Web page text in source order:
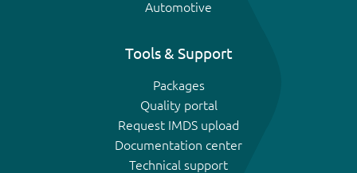
Automotive
Tools & Support
Packages
Quality portal
Request IMDS upload
Documentation center
Technical support